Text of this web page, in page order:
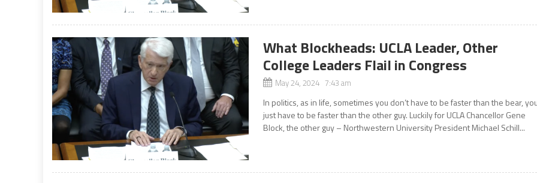
What Blockheads: UCLA Leader, Other
College Leaders Flail in Congress
May 24, 2024 7:43 am
In politics, as in life, sometimes you don’t have to be faster than the bear,
just have to be faster than the other guy. Luckily for UCLA Chancellor Gene
Block, the other guy – Northwestern University President Michael Schill...